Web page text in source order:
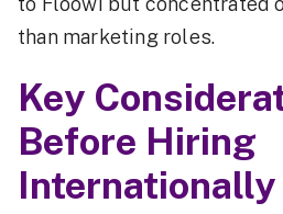
than marketing roles.
Key
Before Hiring
Internationally